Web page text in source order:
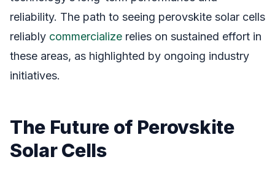
reliability. The path to seeing perovskite solar cells
reliably commercialize relies on sustained effort in
these areas, as highlighted by ongoing industry
initiatives.
The Future of Perovskite
Solar Cells